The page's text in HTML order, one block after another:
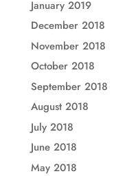
January 2019
December 2018
November 2018
October 2018
September 2018
August 2018
July 2018
June 2018
May 2018